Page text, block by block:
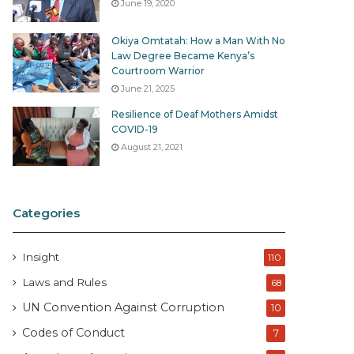
June 19, 2020
Okiya Omtatah: How a Man With No
Law Degree Became Kenya’s
Courtroom Warrior
June 21, 2025
Resilience of Deaf Mothers Amidst
COVID-19
August 21, 2021
Categories
Insight 110
Laws and Rules 68
UN Convention Against Corruption 10
Codes of Conduct 7